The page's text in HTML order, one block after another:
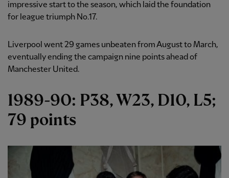
impressive start to the season, which laid the foundation
for league triumph No.17.
Liverpool went 29 games unbeaten from August to March,
eventually ending the campaign nine points ahead of
Manchester United.
1989-90: P38, W23, D10, L5;
79 points